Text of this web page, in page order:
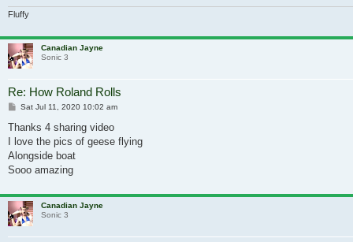
Fluffy
Canadian Jayne
Sonic 3
Re: How Roland Rolls
Post
Sat Jul 11, 2020 10:02 am
Thanks 4 sharing video
I love the pics of geese flying
Alongside boat
Sooo amazing
Canadian Jayne
Sonic 3